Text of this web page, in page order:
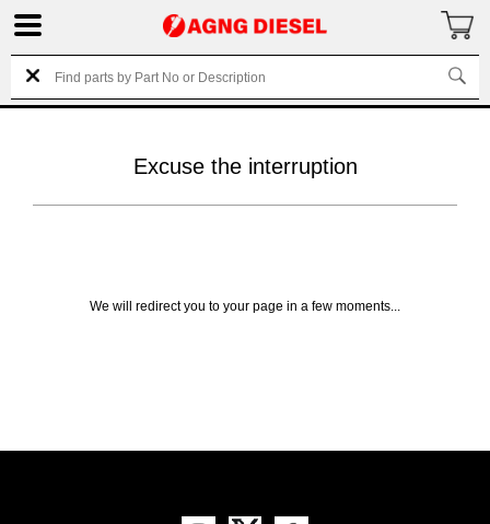
Excuse the interruption
We will redirect you to your page in a few moments...